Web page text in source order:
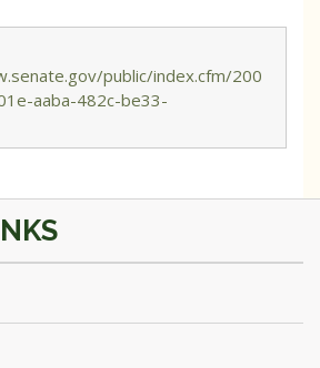
public/index.cfm/200
aaba-482c-be33-